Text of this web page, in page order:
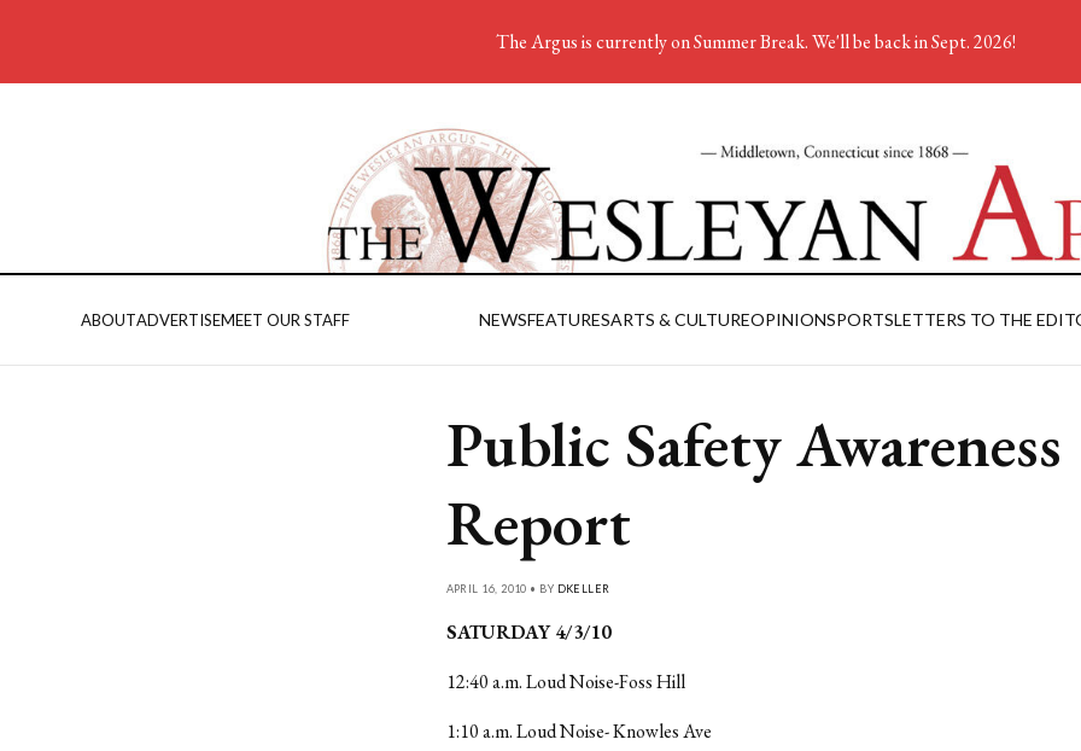
ABOUTADVERTISEMEET OUR STAFF NEWSFEATURESARTS & CULTUREOPINIONSPORTSLETTERS TO THE
Public Safety Awareness
Report
APRIL 16, 2010 • BY DKELLER
SATURDAY 4/3/10
12:40 a.m. Loud Noise-Foss Hill
1:10 a.m. Loud Noise- Knowles Ave
The Argus is currently on Summer Break. We'll be back in Sept. 2026!